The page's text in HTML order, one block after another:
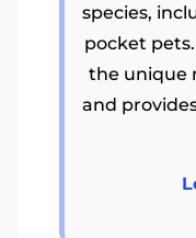
species,
pocket
the unique
and